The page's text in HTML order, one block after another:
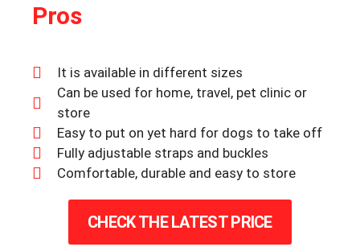
Pros
It is available in different sizes
Can be used for home, travel, pet clinic or
store
Easy to put on yet hard for dogs to take off
Fully adjustable straps and buckles
Comfortable, durable and easy to store
CHECK THE LATEST PRICE